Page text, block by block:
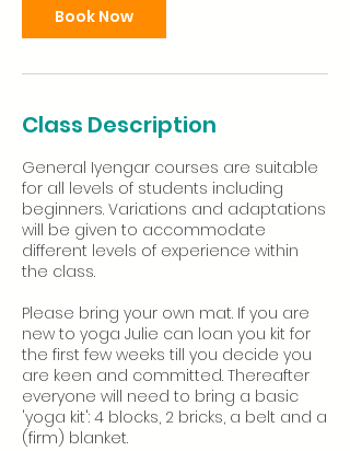
Book Now
Class Description
General Iyengar courses are suitable
for all levels of students including
beginners. Variations and adaptations
will be given to accommodate
different levels of experience within
the class.
Please bring your own mat. If you are
new to yoga Julie can loan you kit for
the first few weeks till you decide you
are keen and committed. Thereafter
everyone will need to bring a basic
'yoga kit': 4 blocks, 2 bricks, a belt and a
(firm) blanket.